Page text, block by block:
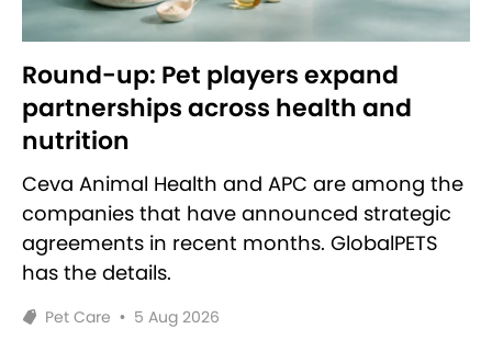
Round-up: Pet players expand
partnerships across health and
nutrition
Ceva Animal Health and APC are among the
companies that have announced strategic
agreements in recent months. GlobalPETS
has the details.
Pet Care • 5 Aug 2026